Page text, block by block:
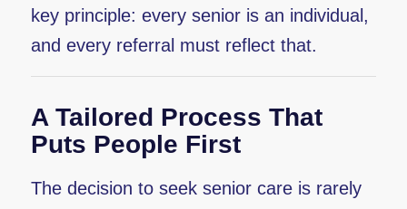
key principle: every senior is an individual,
and every referral must reflect that.
A Tailored Process That
Puts People First
The decision to seek senior care is rarely